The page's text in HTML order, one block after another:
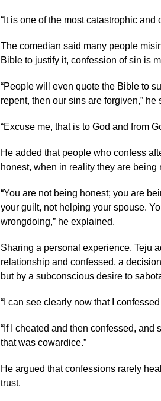
“It is one of the most catastrophic
The comedian said many people
Bible to justify it, confession of sin is
“People will even quote the Bible to
repent, then our sins are forgiven,” he
“Excuse me, that is to God and from
He added that people who confess
honest, when in reality they are being
“You are not being honest; you are
your guilt, not helping your spouse.
wrongdoing,” he explained.
Sharing a personal experience, Teju
relationship and confessed, a
but by a subconscious desire to
“I can see clearly now that I
“If I cheated and then confessed,
that was cowardice.”
He argued that confessions rarely
trust.